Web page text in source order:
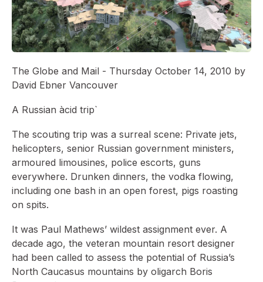
The Globe and Mail - Thursday October 14, 2010 by
David Ebner Vancouver
A Russian àcid trip`
The scouting trip was a surreal scene: Private jets,
helicopters, senior Russian government ministers,
armoured limousines, police escorts, guns
everywhere. Drunken dinners, the vodka flowing,
including one bash in an open forest, pigs roasting
on spits.
It was Paul Mathews’ wildest assignment ever. A
decade ago, the veteran mountain resort designer
had been called to assess the potential of Russia’s
North Caucasus mountains by oligarch Boris